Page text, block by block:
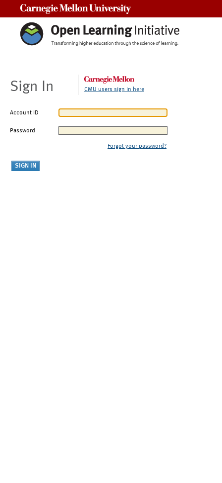
Sign In CMU users sign in here
Account ID
Password
Forgot your password?